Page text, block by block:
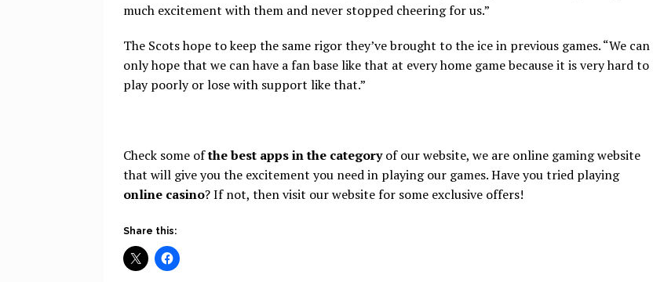
much excitement with them and never stopped cheering for us.”
The Scots hope to keep the same rigor they’ve brought to the ice in previous games. “We can
only hope that we can have a fan base like that at every home game because it is very hard to
play poorly or lose with support like that.”
Check some ofthe best apps in the categoryof our website, we are online gaming website
that will give you the excitement you need in playing our games. Have you tried playing
online casino? If not, then visit our website for some exclusive offers!
Share this: